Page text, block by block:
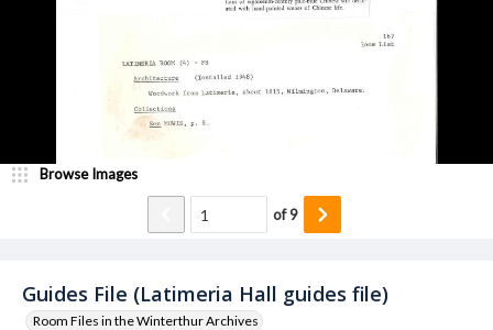
Guides File (Latimeria Hall guides file)
Room Files in the Winterthur Archives
Browse Images
of9